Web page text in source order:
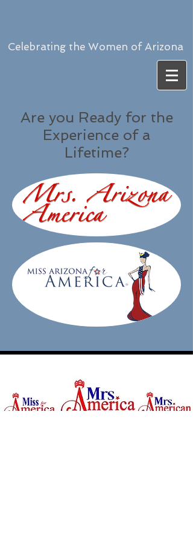
Celebrating the Women of Arizona
Are you Ready for the
Experience of a
Lifetime?